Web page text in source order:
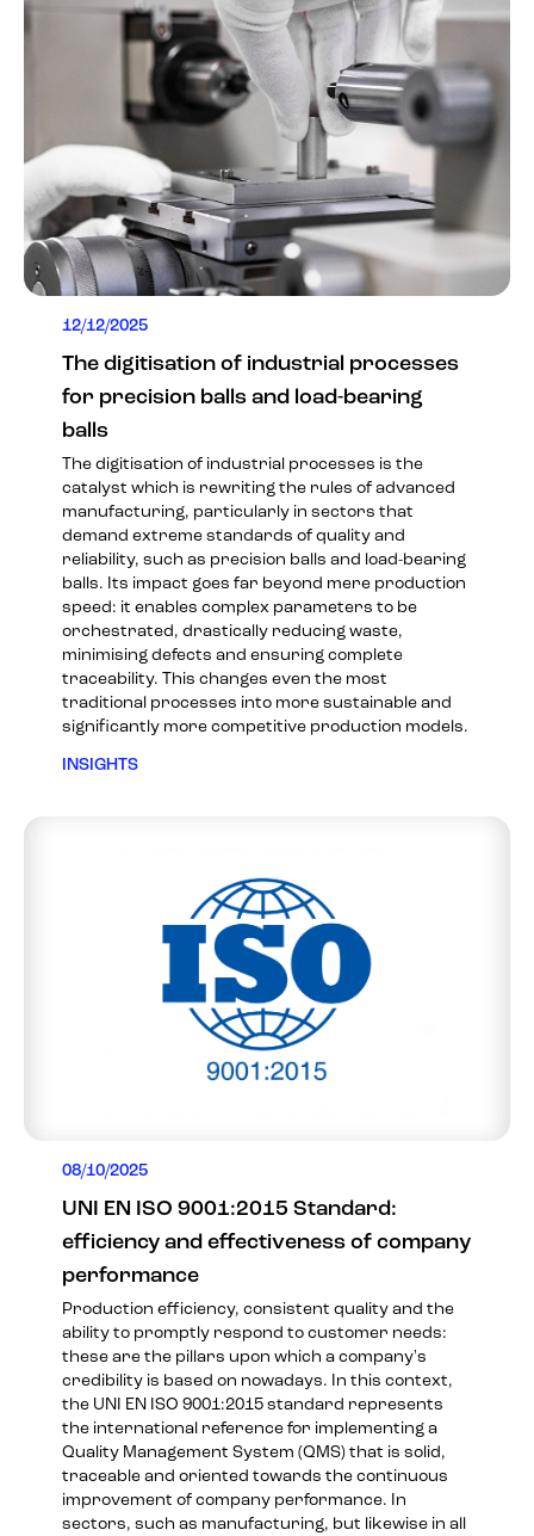
12/12/2025
The digitisation of industrial processes
for precision balls and load-bearing
balls
The digitisation of industrial processes is the
catalyst which is rewriting the rules of advanced
manufacturing, particularly in sectors that
demand extreme standards of quality and
reliability, such as precision balls and load-bearing
balls. Its impact goes far beyond mere production
speed: it enables complex parameters to be
orchestrated, drastically reducing waste,
minimising defects and ensuring complete
traceability. This changes even the most
traditional processes into more sustainable and
significantly more competitive production models.
INSIGHTS
08/10/2025
UNI EN ISO 9001:2015 Standard:
efficiency and effectiveness of company
performance
Production efficiency, consistent quality and the
ability to promptly respond to customer needs:
these are the pillars upon which a company's
credibility is based on nowadays. In this context,
the UNI EN ISO 9001:2015 standard represents
the international reference for implementing a
Quality Management System (QMS) that is solid,
traceable and oriented towards the continuous
improvement of company performance. In
sectors, such as manufacturing, but likewise in all